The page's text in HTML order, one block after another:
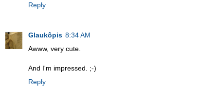
Reply
Glaukôpis 8:34 AM
Awww, very cute.
And I'm impressed. ;-)
Reply